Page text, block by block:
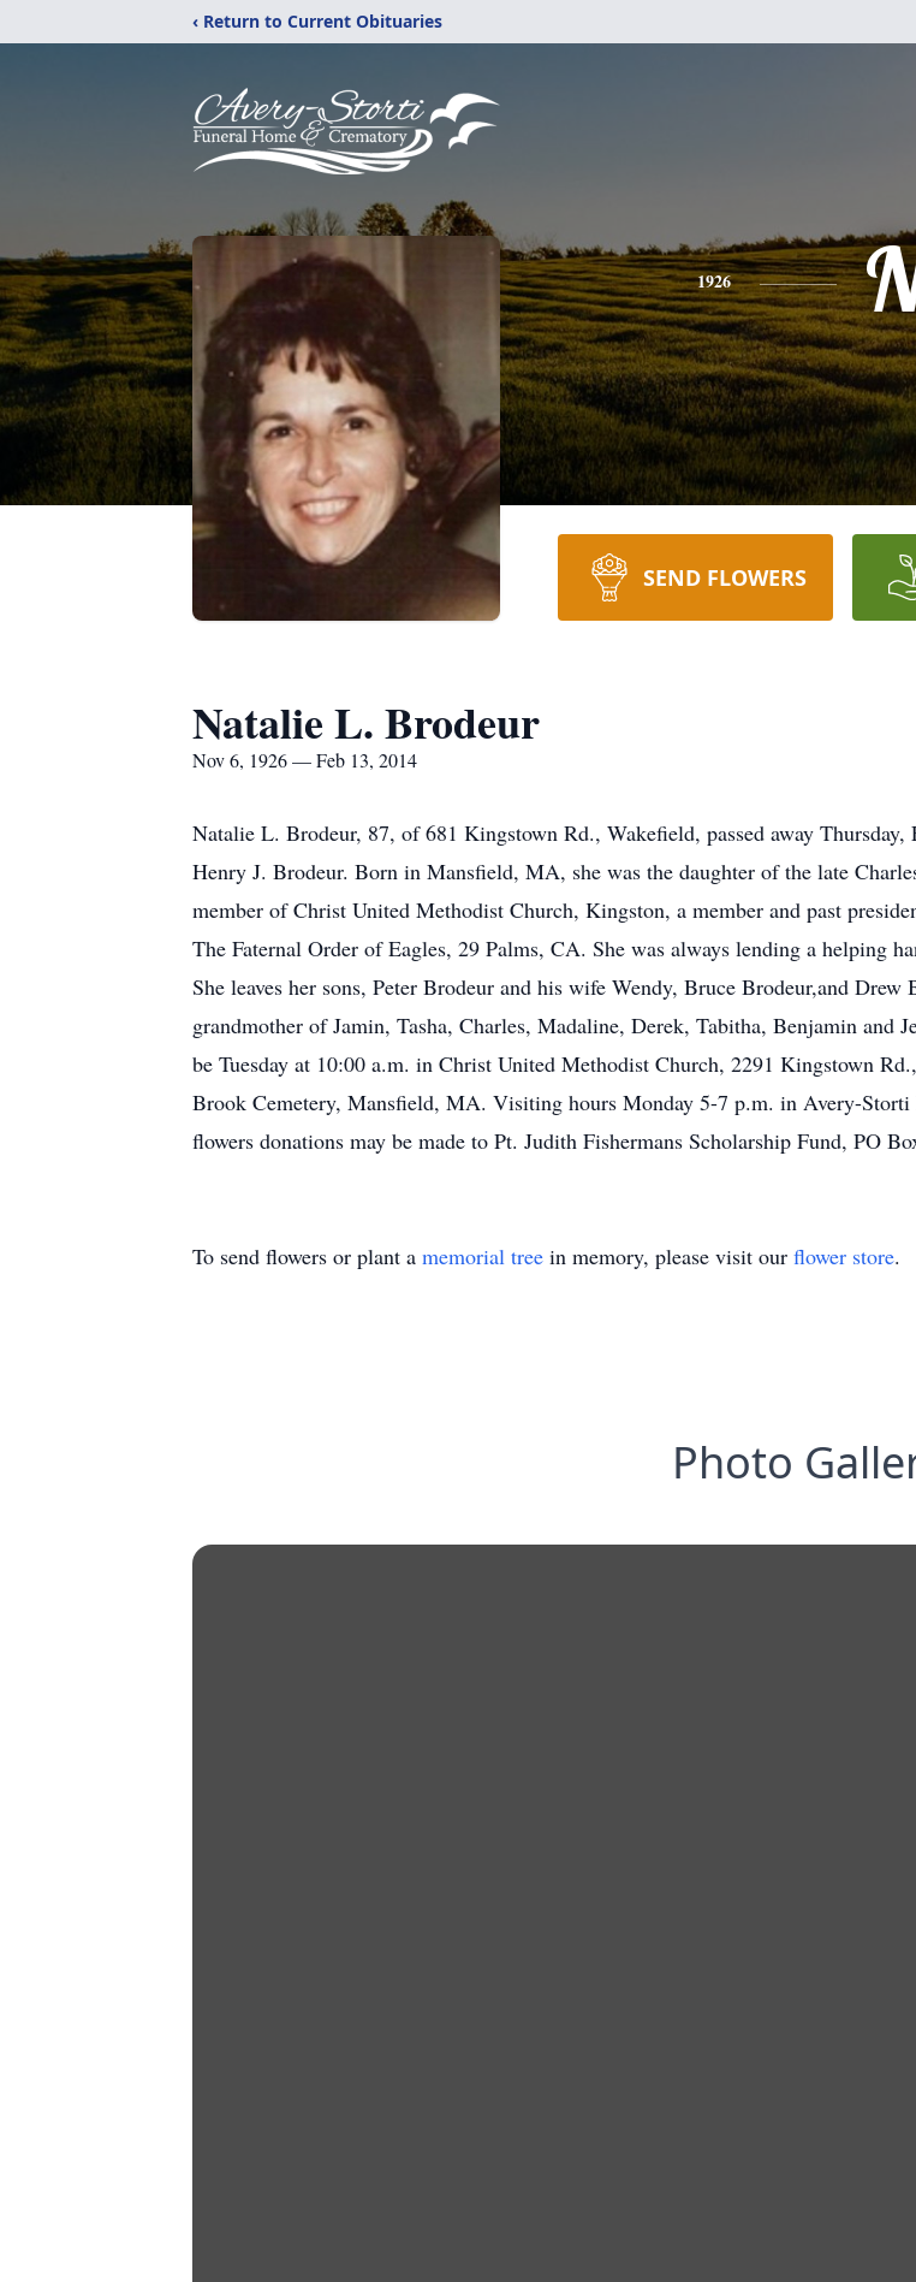
‹ Return to Current Obituaries
1926
SEND FLOWERS
Natalie L. Brodeur
Nov 6, 1926 — Feb 13, 2014
Natalie L. Brodeur, 87, of 681 Kingstown Rd., Wakefield, passed away
Henry J. Brodeur. Born in Mansfield, MA, she was the daughter of the late
member of Christ United Methodist Church, Kingston, a member and past
The Faternal Order of Eagles, 29 Palms, CA. She was always lending a helping
She leaves her sons, Peter Brodeur and his wife Wendy, Bruce Brodeur,and
grandmother of Jamin, Tasha, Charles, Madaline, Derek, Tabitha, Benjamin and
be Tuesday at 10:00 a.m. in Christ United Methodist Church, 2291 Kingstown
Brook Cemetery, Mansfield, MA. Visiting hours Monday 5-7 p.m. in Avery-
flowers donations may be made to Pt. Judith Fishermans Scholarship Fund, PO
To send flowers or plant a memorial tree in memory, please visit our flower store.
Photo